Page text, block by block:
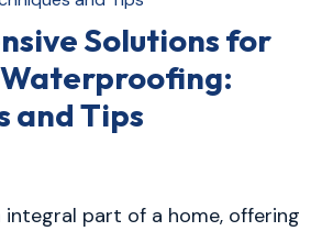
Solutions for
and Tips
integral part of a home, offering